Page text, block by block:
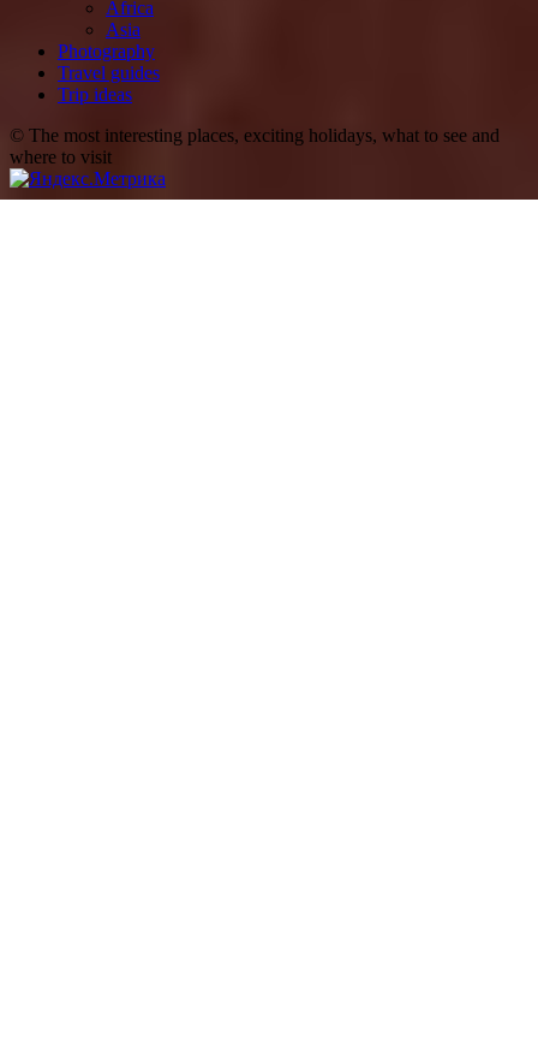
Africa
Asia
Photography
Travel guides
Trip ideas
© The most interesting places, exciting holidays, what to see and
where to visit